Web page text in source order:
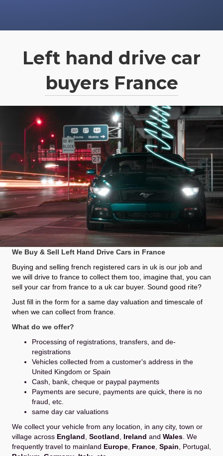
Left hand drive car
buyers France
We Buy & Sell Left Hand Drive Cars in France
Buying and selling french registered cars in uk is our job and
we will drive to france to collect them too, imagine that, you can
sell your car from france to a uk car buyer. Sound good rite?
Just fill in the form for a same day valuation and timescale of
when we can collect from france.
What do we offer?
Processing of registrations, transfers, and de-
registrations
Vehicles collected from a customer's address in the
United Kingdom or Spain
Cash, bank, cheque or paypal payments
Payments are secure, payments are quick, there is no
fraud, etc.
same day car valuations
We collect your vehicle from any location, in any city, town or
village across England Scotland Ireland and Wales . We
frequently travel to mainland Europe France Spain Portugal